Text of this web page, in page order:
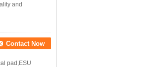
and
Contact Now
pad,ESU